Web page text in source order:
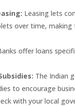
Leasing lets
over time, making
offer loans
The Indian
to encourage
with your local